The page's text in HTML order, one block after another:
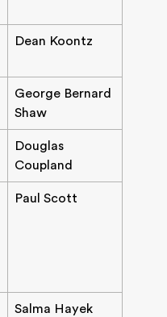
Dean Koontz
George Bernard
Shaw
Douglas
Coupland
Paul Scott
Salma Hayek